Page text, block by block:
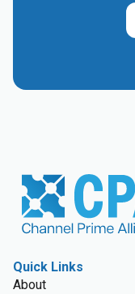
Quick Links
About